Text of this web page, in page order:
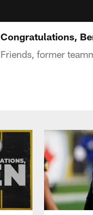
Congratulations,
Friends, former